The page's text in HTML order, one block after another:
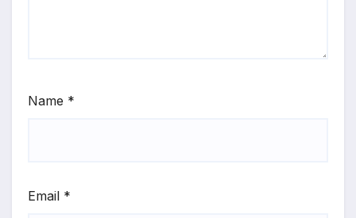
Name *
Email *